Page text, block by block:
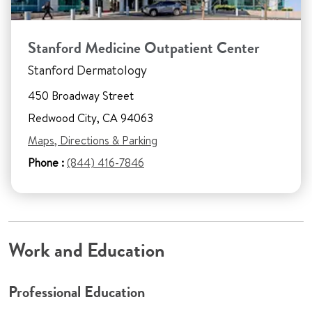
Stanford Medicine Outpatient Center
Stanford Dermatology
450 Broadway Street
Redwood City, CA 94063
Maps, Directions & Parking
Phone :(844) 416-7846
Work and Education
Professional Education